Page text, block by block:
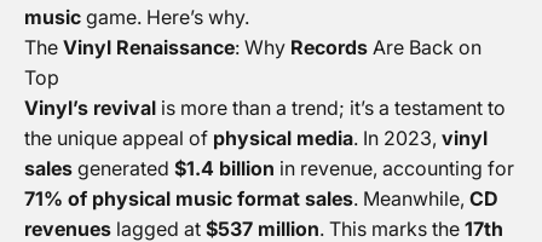
music game. Here’s why.
The Vinyl Renaissance: Why Records Are Back on
Top
Vinyl’s revival is more than a trend; it’s a testament to
the unique appeal of physical media. In 2023, vinyl
sales generated $1.4 billion in revenue, accounting for
71% of physical music format sales. Meanwhile, CD
revenues lagged at $537 million. This marks the 17th